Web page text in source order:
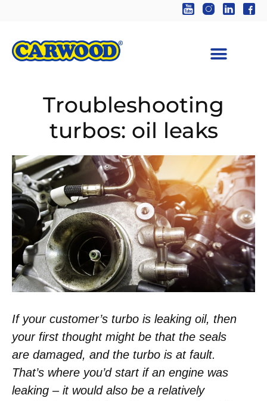
Troubleshooting
turbos: oil leaks
If your customer’s turbo is leaking oil, then
your first thought might be that the seals
are damaged, and the turbo is at fault.
That’s where you’d start if an engine was
leaking – it would also be a relatively